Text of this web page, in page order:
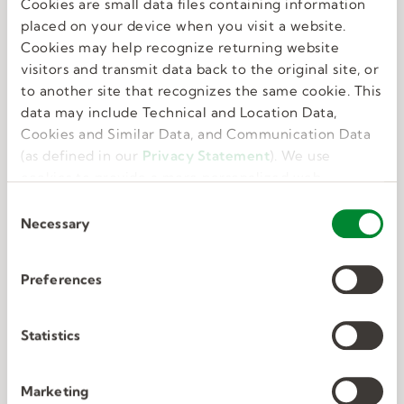
Cookies are small data files containing information
placed on your device when you visit a website.
Cookies may help recognize returning website
visitors and transmit data back to the original site, or
to another site that recognizes the same cookie. This
data may include Technical and Location Data,
Cookies and Similar Data, and Communication Data
(as defined in our Privacy Statement). We use
cookies to provide a more personalized web
site work as you expect it to.
Necessary
Preferences
Statistics
Marketing
Great benefits
We know that feeling your best allows you to do
your best. That’s why we offer perks and
benefits that take care of the whole you.
demand industries. We know exactly what the